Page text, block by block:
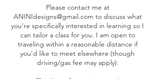
Please contact me at
ANINIdesigns@gmail.com to discuss what
you're specifically interested in learning so I
can tailor a class for you. I am open to
traveling within a reasonable distance if
you'd like to meet elsewhere (though
driving/gas fee may apply).